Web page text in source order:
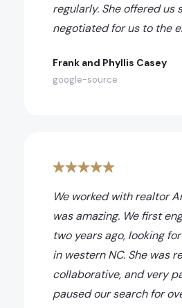
regularly. She offered us
negotiated for us to the
Frank and Phyllis Casey
google-source
We worked with realtor
was amazing. We first
two years ago, looking
in western NC. She was
collaborative, and very
paused our search for